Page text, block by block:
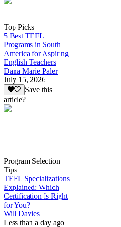
Top Picks
5 Best TEFL
Programs in South
America for Aspiring
English Teachers
Dana Marie Paler
July 15, 2026
Save this
article?
Program Selection
Tips
TEFL Specializations
Explained: Which
Certification Is Right
for You?
Will Davies
Less than a day ago